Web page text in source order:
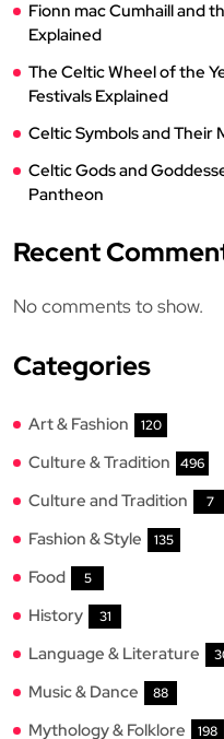
Fionn mac Cumhaill and
Explained
The Celtic Wheel of the
Festivals Explained
Celtic Symbols and Their
Celtic Gods and
Pantheon
Recent
No comments to show.
Categories
Art & Fashion 120
Culture & Tradition 496
Culture and Tradition 7
Fashion & Style 135
Food 5
History 31
Language & Literature
Music & Dance 88
Mythology & Folklore 198